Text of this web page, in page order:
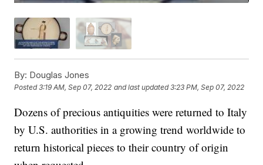
By: Douglas Jones
Posted3:19 AM, Sep 07, 2022 and last updated 3:23 PM, Sep 07, 2022
Dozens of precious antiquities were returned to Italy
by U.S. authorities in a growing trend worldwide to
return historical pieces to their country of origin